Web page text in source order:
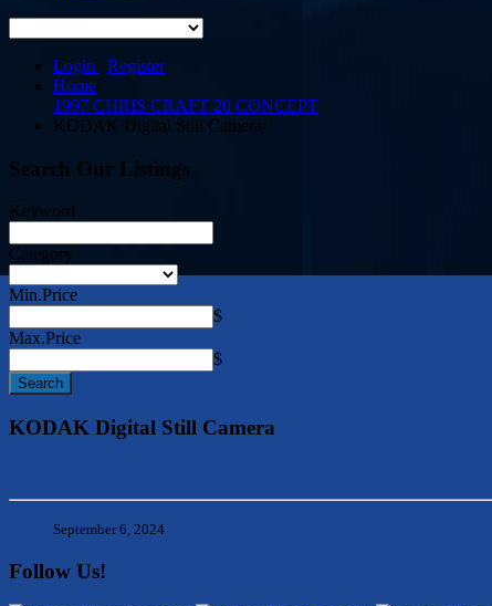
Login | Register
Home/
1997 CHRIS CRAFT 20 CONCEPT
KODAK Digital Still Camera/
Search Our Listings
Keyword
Category
Min.Price
$
Max.Price
$
KODAK Digital Still Camera
September 6, 2024
Follow Us!